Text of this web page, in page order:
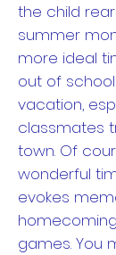
the child
summer
more ideal
out of
vacation,
classmates
town. Of
wonderful
evokes
games. You